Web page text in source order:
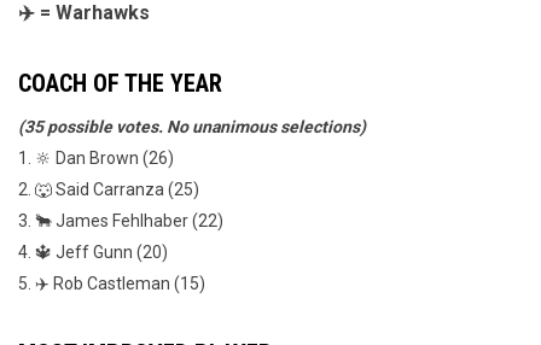
✈️ = Warhawks
COACH OF THE YEAR
(35 possible votes. No unanimous selections)
1. 🔆 Dan Brown (26)
2. 🐺 Said Carranza (25)
3. 🐂 James Fehlhaber (22)
4. 🔱 Jeff Gunn (20)
5. ✈️ Rob Castleman (15)